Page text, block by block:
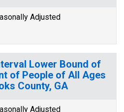
Adjusted
Lower Bound of
of People of All Ages
County, GA
Adjusted